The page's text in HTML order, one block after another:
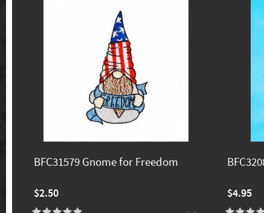
BFC31579 Gnome for Freedom
$2.50 $4.95